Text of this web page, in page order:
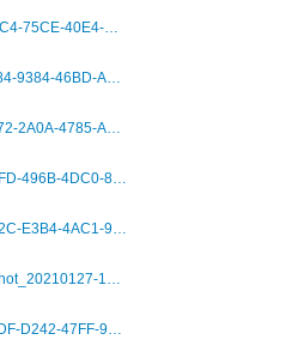
DB33B0C4-75CE-40E4-A6AC-0197671C4DF7.jpeg
1041B284-9384-46BD-A8D2-2905F5837CAA.png
782EA672-2A0A-4785-A337-4340E4AFEE7A.png
38E5D7FD-496B-4DC0-8693-3830613F02E3.jpeg
BFA8D12C-E3B4-4AC1-945A-A4F53D5ECE14.jpeg
Screenshot_20210127-191056_Grindr.jpg
7A05AFDF-D242-47FF-9F52-60B003D0167B.jpeg